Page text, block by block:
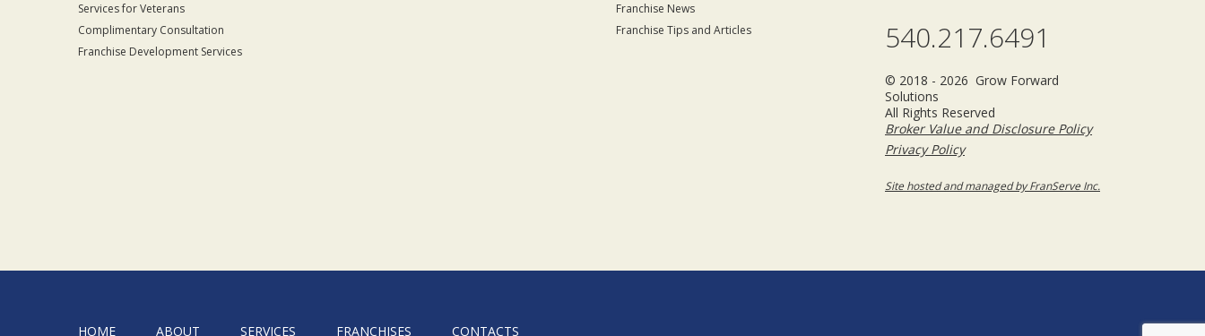
Services for Veterans
Complimentary Consultation
Franchise Development Services
Franchise News
Franchise Tips and Articles
540.217.6491
© 2018 - 2026 Grow Forward
Solutions
All Rights Reserved
Broker Value and Disclosure Policy
Privacy Policy
Site hosted and managed by FranServe Inc.
HOME ABOUT SERVICES FRANCHISES CONTACTS